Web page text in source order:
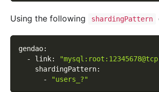
Using the following shardingPattern
gendao:
-
link:
shardingPattern:
-
"users_?"